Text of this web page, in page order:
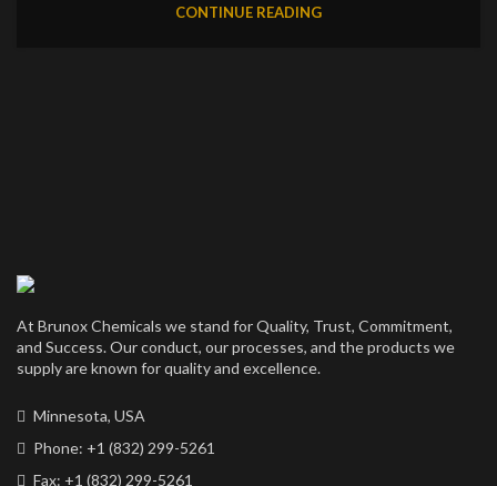
CONTINUE READING
At Brunox Chemicals we stand for Quality, Trust, Commitment,
and Success. Our conduct, our processes, and the products we
supply are known for quality and excellence.
Minnesota, USA
Phone: +1 (832) 299-5261
Fax: +1 (832) 299-5261